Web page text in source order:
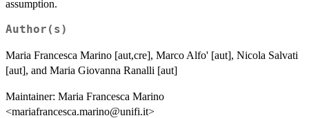
assumption.
Author(s)
Maria Francesca Marino [aut,cre], Marco Alfo' [aut], Nicola Salvati
[aut], and Maria Giovanna Ranalli [aut]
Maintainer: Maria Francesca Marino
<mariafrancesca.marino@unifi.it>